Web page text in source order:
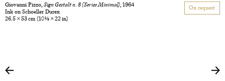
Giovanni Pizzo,Sign Gestalt n. 8 (Series Minimal), 1964
Ink on Schoeller Durex
26.5 × 53 cm(10 1/8 × 22 in)
On request